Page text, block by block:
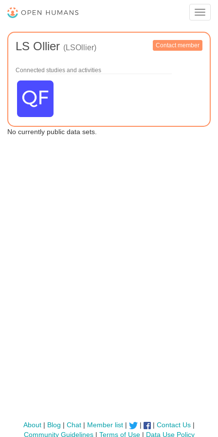
LS Ollier (LSOllier) Contact member
Connected studies and activities
No currently public data sets.
About| Blog | Chat| Member list| | |Contact Us |
Community Guidelines| Terms of Use| Data Use Policy